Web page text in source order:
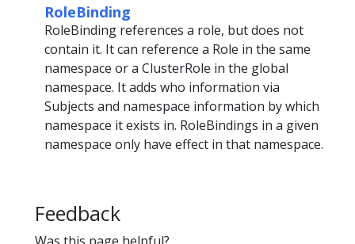
RoleBinding
RoleBinding references a role, but does not
contain it. It can reference a Role in the same
namespace or a ClusterRole in the global
namespace. It adds who information via
Subjects and namespace information by which
namespace it exists in. RoleBindings in a given
namespace only have effect in that namespace.
Feedback